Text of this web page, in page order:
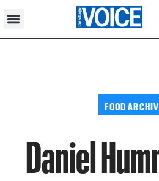
FOOD
Daniel